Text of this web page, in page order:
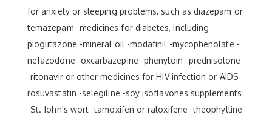
for anxiety or sleeping problems, such as diazepam or
temazepam -medicines for diabetes, including
pioglitazone -mineral oil -modafinil -mycophenolate -
nefazodone -oxcarbazepine -phenytoin -prednisolone
-ritonavir or other medicines for HIV infection or AIDS -
rosuvastatin -selegiline -soy isoflavones supplements
-St. John's wort -tamoxifen or raloxifene -theophylline